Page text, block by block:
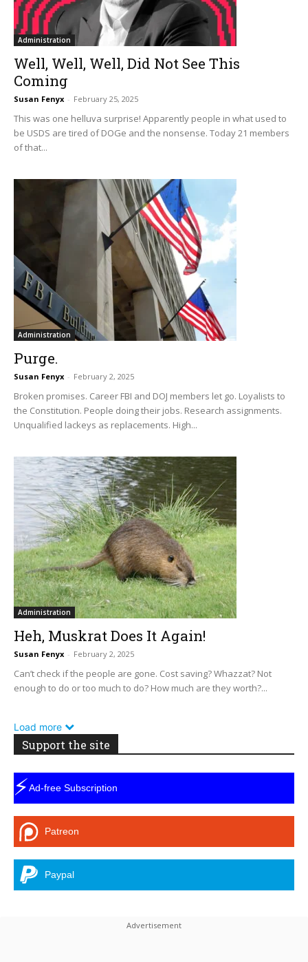
Administration
Well, Well, Well, Did Not See This
Coming
Susan Fenyx - February 25, 2025
This was one helluva surprise! Apparently people in what used to
be USDS are tired of DOGe and the nonsense. Today 21 members
of that...
Administration
Purge.
Susan Fenyx - February 2, 2025
Broken promises. Career FBI and DOJ members let go. Loyalists to
the Constitution. People doing their jobs. Research assignments.
Unqualified lackeys as replacements. High...
Administration
Heh, Muskrat Does It Again!
Susan Fenyx - February 2, 2025
Can’t check if the people are gone. Cost saving? Whazzat? Not
enough to do or too much to do? How much are they worth?...
Load more
Support the site
⚡Ad-free Subscription
Patreon
Paypal